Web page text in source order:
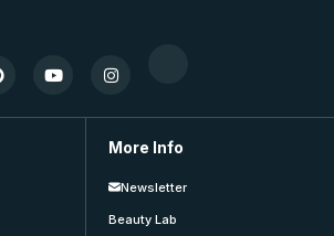
More Info
Newsletter
Beauty Lab